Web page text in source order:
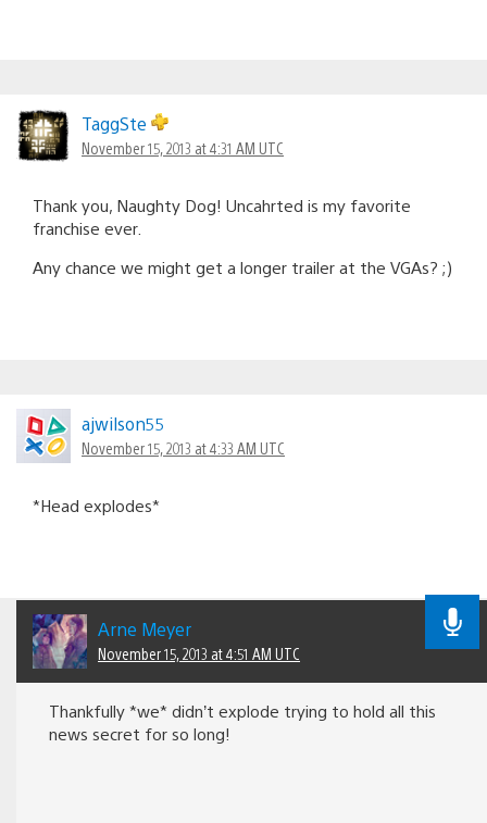
TaggSte
November 15, 2013 at 4:31 AM UTC
Thank you, Naughty Dog! Uncahrted is my favorite
franchise ever.
Any chance we might get a longer trailer at the VGAs? ;)
ajwilson55
November 15, 2013 at 4:33 AM UTC
*Head explodes*
Arne Meyer
November 15, 2013 at 4:51 AM UTC
Thankfully *we* didn’t explode trying to hold all this
news secret for so long!